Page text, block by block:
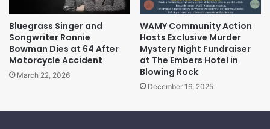
Bluegrass Singer and
Songwriter Ronnie
Bowman Dies at 64 After
Motorcycle Accident
March 22, 2026
WAMY Community Action
Hosts Exclusive Murder
Mystery Night Fundraiser
at The Embers Hotel in
Blowing Rock
December 16, 2025